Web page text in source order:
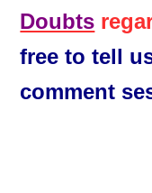
Doubts
free to tell
comment